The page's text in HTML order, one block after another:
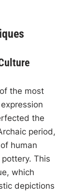
the most
the
period,
human
This
which
depictions